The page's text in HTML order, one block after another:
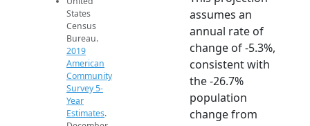
States
Census
Bureau.
2019
American
Community
Survey 5-
Year
Estimates.
assumes an
annual rate of
change of -5.3%,
consistent with
the -26.7%
population
change from